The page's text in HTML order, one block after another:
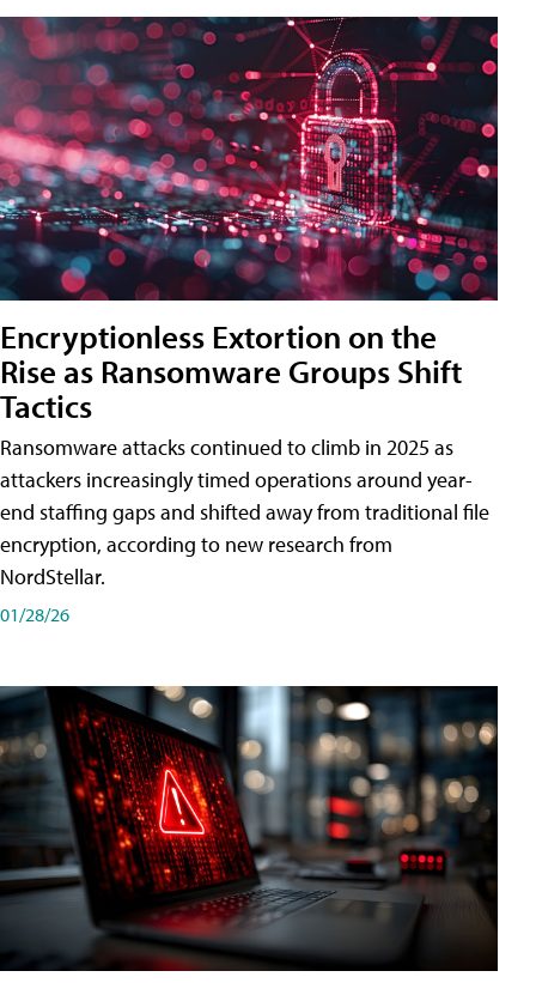
Encryptionless Extortion on the
Rise as Ransomware Groups Shift
Tactics
Ransomware attacks continued to climb in 2025 as
attackers increasingly timed operations around year-
end staffing gaps and shifted away from traditional file
encryption, according to new research from
NordStellar.
01/28/26